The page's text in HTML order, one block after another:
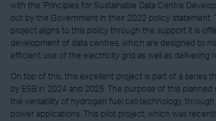
with the ‘Principles for Sustainable Data Centre
out by the Government in their 2022 policy statement.
project aligns to this policy through the support it is
development of data centres, which are designed to
efficient use of the electricity grid as well as delivering
On top of this, this excellent project is part of a series
by ESB in 2024 and 2025. The purpose of this planned
the versatility of hydrogen fuel cell technology,
power applications. This pilot project, which was